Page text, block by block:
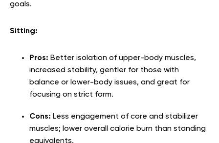
goals.
Sitting:
Pros: Better isolation of upper-body muscles,
increased stability, gentler for those with
balance or lower-body issues, and great for
focusing on strict form.
Cons: Less engagement of core and stabilizer
muscles; lower overall calorie burn than standing
equivalents.